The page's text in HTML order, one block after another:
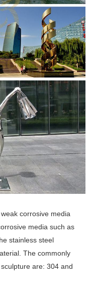
corrosive media
media such as
stainless steel
The commonly
are: 304 and